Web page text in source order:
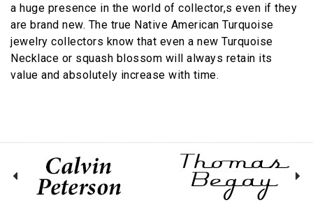
a huge presence in the world of collector,s even if they
are brand new. The true Native American Turquoise
jewelry collectors know that even a new Turquoise
Necklace or squash blossom will always retain its
value and absolutely increase with time.